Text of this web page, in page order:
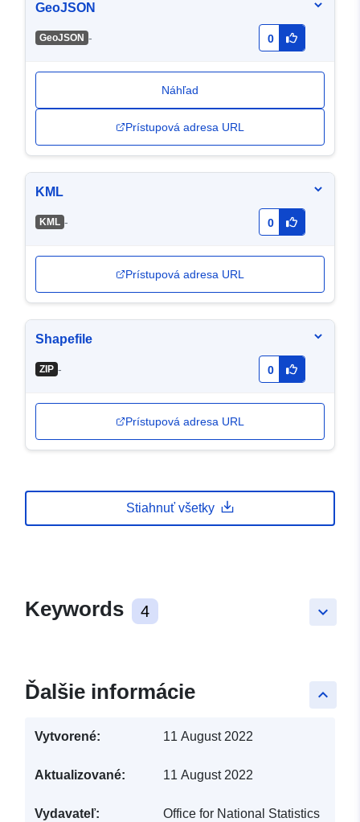
GeoJSON
GeoJSON - 0
Náhľad
Prístupová adresa URL
KML
KML - 0
Prístupová adresa URL
Shapefile
ZIP - 0
Prístupová adresa URL
Stiahnuť všetky
keyboard_arrow_down
Keywords 4
keyboard_arrow_up
Ďalšie informácie
Vytvorené: 11 August 2022
Aktualizované: 11 August 2022
Vydavateľ: Office for National Statistics